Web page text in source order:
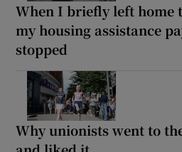
When I briefly left home
my housing assistance
stopped
Why unionists went to